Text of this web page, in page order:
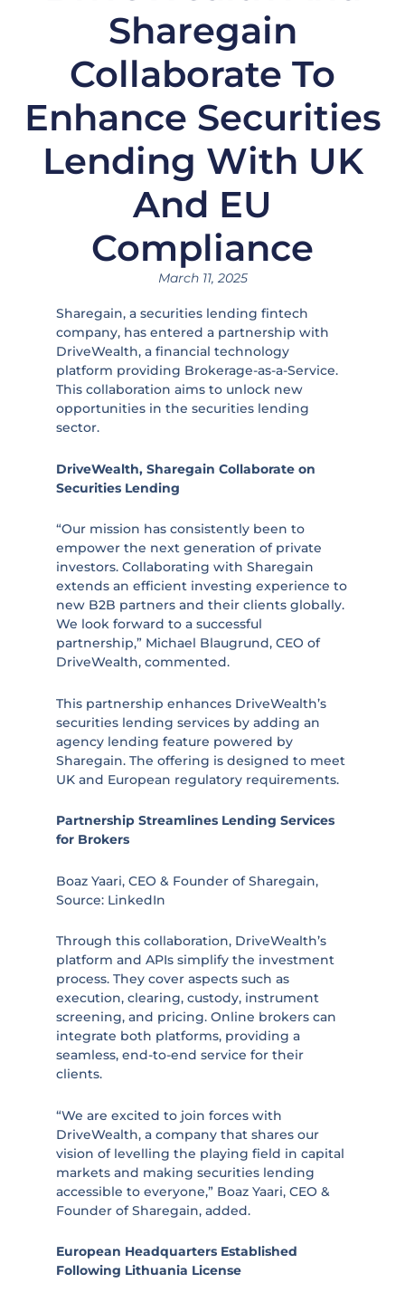
Sharegain
Collaborate To
Enhance Securities
Lending With UK
And EU
Compliance
March 11, 2025
Sharegain, a securities lending fintech
company, has entered a partnership with
DriveWealth, a financial technology
platform providing Brokerage-as-a-Service.
This collaboration aims to unlock new
opportunities in the securities lending
sector.
DriveWealth, Sharegain Collaborate on
Securities Lending
“Our mission has consistently been to
empower the next generation of private
investors. Collaborating with Sharegain
extends an efficient investing experience to
new B2B partners and their clients globally.
We look forward to a successful
partnership,” Michael Blaugrund, CEO of
DriveWealth, commented.
This partnership enhances DriveWealth’s
securities lending services by adding an
agency lending feature powered by
Sharegain. The offering is designed to meet
UK and European regulatory requirements.
Partnership Streamlines Lending Services
for Brokers
Boaz Yaari, CEO & Founder of Sharegain,
Source: LinkedIn
Through this collaboration, DriveWealth’s
platform and APIs simplify the investment
process. They cover aspects such as
execution, clearing, custody, instrument
screening, and pricing. Online brokers can
integrate both platforms, providing a
seamless, end-to-end service for their
clients.
“We are excited to join forces with
DriveWealth, a company that shares our
vision of levelling the playing field in capital
markets and making securities lending
accessible to everyone,” Boaz Yaari, CEO &
Founder of Sharegain, added.
European Headquarters Established
Following Lithuania License